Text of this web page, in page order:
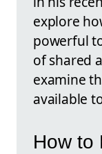
explore
powerful
of shared
examine
available
How to